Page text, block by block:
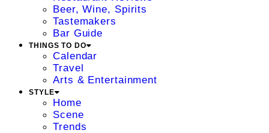
Beer, Wine, Spirits
Tastemakers
Bar Guide
THINGS TO DO
Calendar
Travel
Arts & Entertainment
STYLE
Home
Scene
Trends